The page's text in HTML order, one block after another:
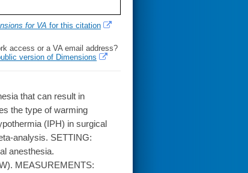
for VA for this citation
access or a VA email address?
version of Dimensions
that can result in
the type of warming
(IPH) in surgical
analysis. SETTING:
anesthesia.
MEASUREMENTS: